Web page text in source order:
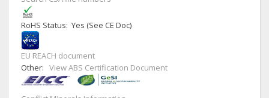
RoHS Status: Yes (See CE Doc)
EU REACH document
Other: View ABS Certification Document